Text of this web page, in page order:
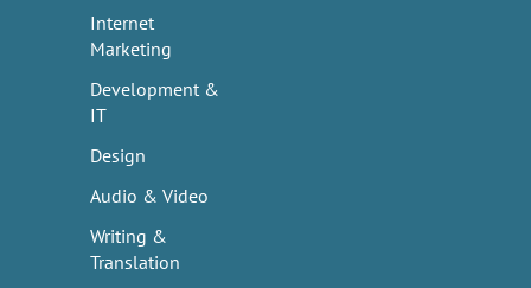
Internet
Marketing
Development &
IT
Design
Audio & Video
Writing &
Translation